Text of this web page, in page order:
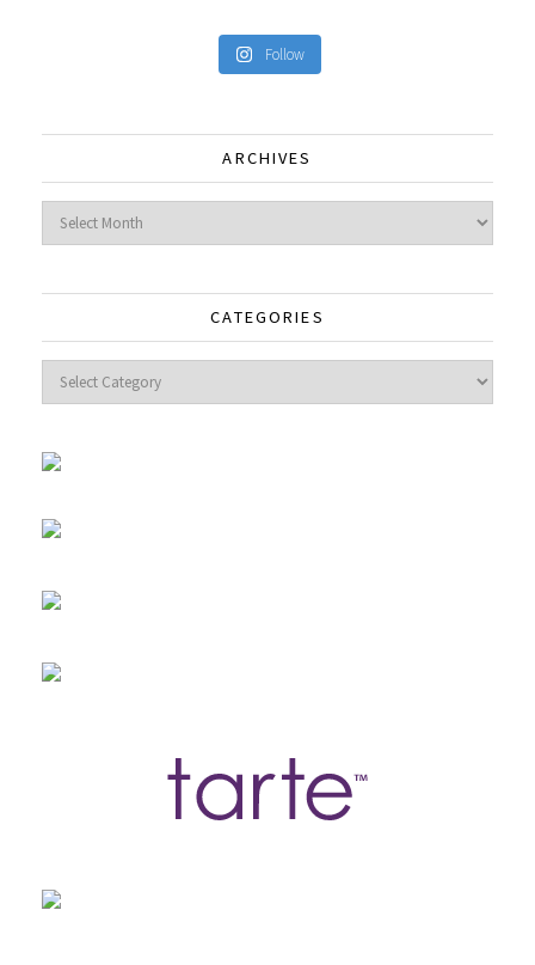
Follow
ARCHIVES
Archives
CATEGORIES
Categories